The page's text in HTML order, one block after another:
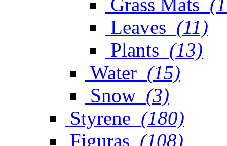
Leaves (11)
Plants (13)
Water (15)
Snow (3)
Styrene (180)
Figuras (108)